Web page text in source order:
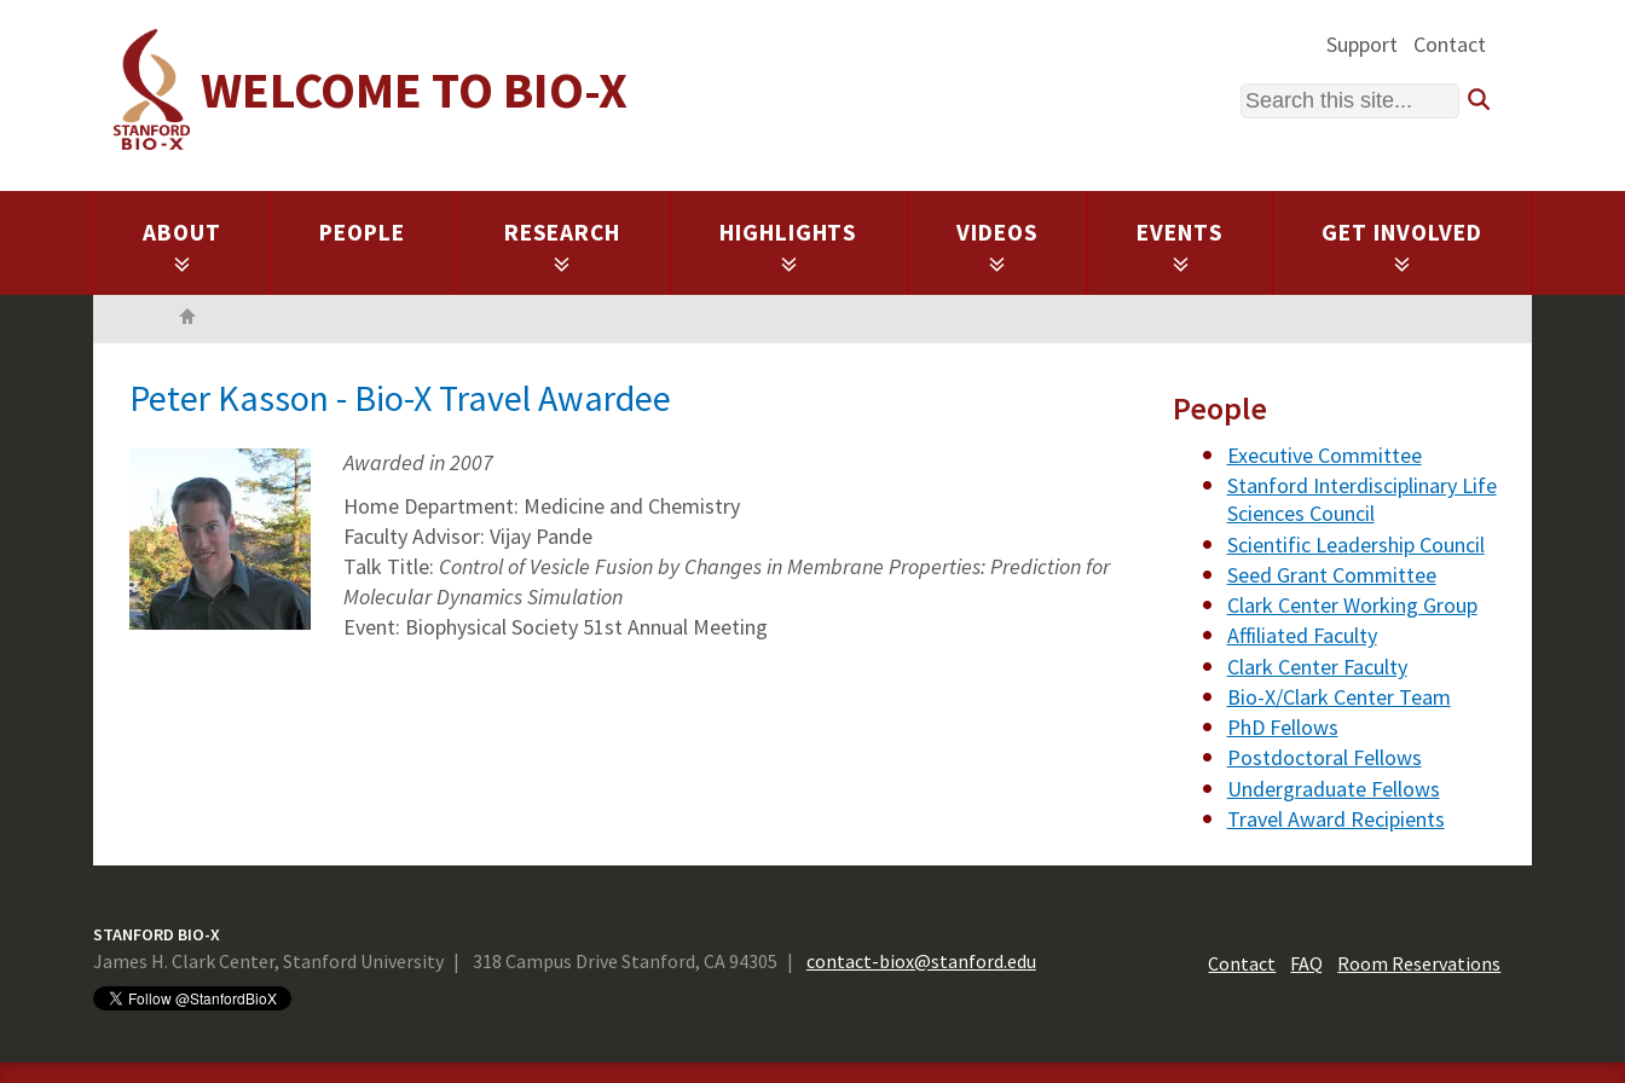
WELCOME TO BIO-X
Support Contact
Search
ABOUT PEOPLE RESEARCH HIGHLIGHTS VIDEOS EVENTS GET INVOLVED
Peter Kasson - Bio-X Travel Awardee
Awarded in 2007
Home Department: Medicine and Chemistry
Faculty Advisor: Vijay Pande
Talk Title: Control of Vesicle Fusion by Changes in Membrane Properties: Prediction for
Molecular Dynamics Simulation
Event: Biophysical Society 51st Annual Meeting
People
Executive Committee
Stanford Interdisciplinary Life
Sciences Council
Scientific Leadership Council
Seed Grant Committee
Clark Center Working Group
Affiliated Faculty
Clark Center Faculty
Bio-X/Clark Center Team
PhD Fellows
Postdoctoral Fellows
Undergraduate Fellows
Travel Award Recipients
STANFORD BIO-X
James H. Clark Center, Stanford University 318 Campus Drive Stanford, CA 94305 contact-biox@stanford.edu Contact FAQ Room Reservations